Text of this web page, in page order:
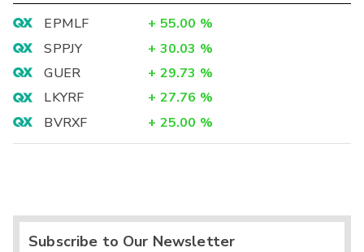
EPMLF + 55.00 %
SPPJY
+ 30.03 %
GUER
+ 29.73 %
LKYRF
+ 27.76 %
BVRXF
+ 25.00 %
Subscribe to Our Newsletter